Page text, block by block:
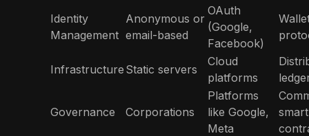
Identity
Management
Anonymous or
email-based
OAuth
(Google,
Facebook)
Infrastructure Static servers
Cloud
platforms
Governance Corporations
Platforms
like Google,
Meta
smart